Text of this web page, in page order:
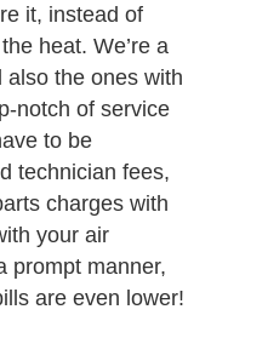
it, instead of
heat. We’re a
also the ones with
notch of service
to be
technician fees,
charges with
your air
prompt manner,
are even lower!